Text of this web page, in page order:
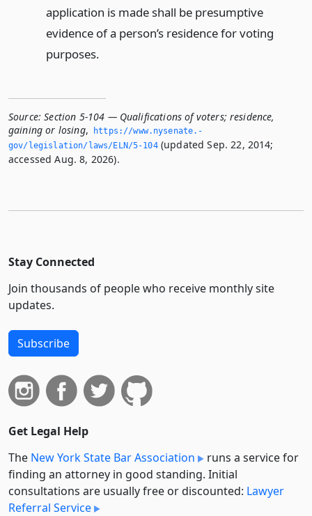
application is made shall be presumptive
evidence of a person’s residence for voting
purposes.
Source: Section 5-104 — Qualifications of voters; residence,
gaining or losing,
https://www.­nysenate.­
gov/legislation/laws/ELN/5-104(updated Sep. 22, 2014;
accessed Aug. 8, 2026).
Stay Connected
Join thousands of people who receive monthly site
updates.
Subscribe
Get Legal Help
The New York State Bar Association
runs a service for
finding an attorney in good standing. Initial
consultations are usually free or discounted: Lawyer
Referral Service